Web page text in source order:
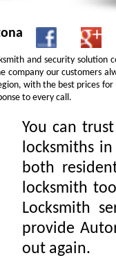
and security
company our customers
with the best prices
to every call.
You can
locksmiths
both
locksmith
Locksmith
provide
out again.